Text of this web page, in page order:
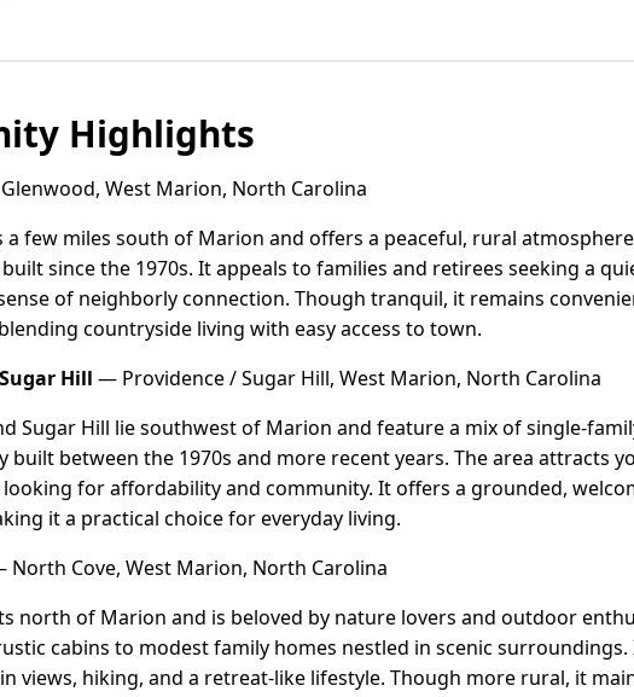
Highlights
West Marion, North Carolina
a few miles south of Marion and offers a peaceful, rural
since the 1970s. It appeals to families and retirees seeking a
of neighborly connection. Though tranquil, it remains
countryside living with easy access to town.
Hill — Providence / Sugar Hill, West Marion, North Carolina
Sugar Hill lie southwest of Marion and feature a mix of single-
built between the 1970s and more recent years. The area attracts
for affordability and community. It offers a grounded,
it a practical choice for everyday living.
North Cove, West Marion, North Carolina
north of Marion and is beloved by nature lovers and outdoor
cabins to modest family homes nestled in scenic
views, hiking, and a retreat-like lifestyle. Though more rural, it